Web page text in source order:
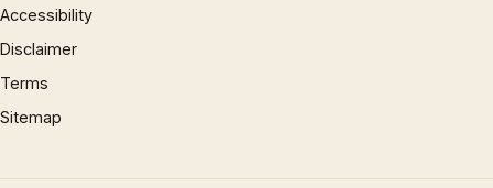
Accessibility
Disclaimer
Terms
Sitemap